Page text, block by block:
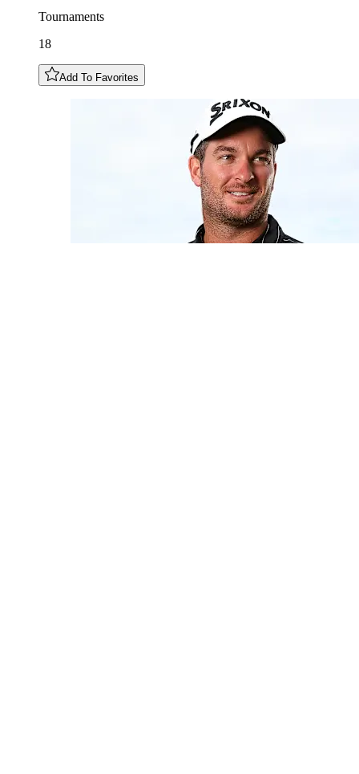
Tournaments
18
Add To Favorites